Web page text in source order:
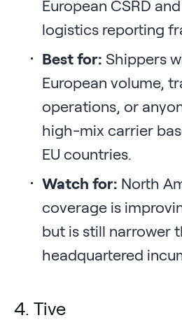
European CSRD
logistics reporting
Best for: Shippers
European volume,
operations, or
high-mix carrier
EU countries.
Watch for: North
coverage is
but is still narrower
headquartered
4. Tive